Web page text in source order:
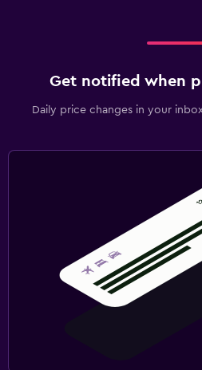
Get notified when
Daily price changes in your